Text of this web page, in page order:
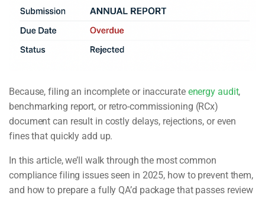
Because, filing an incomplete or inaccurate energy audit,
benchmarking report, or retro-commissioning (RCx)
document can result in costly delays, rejections, or even
fines that quickly add up.
In this article, we’ll walk through the most common
compliance filing issues seen in 2025, how to prevent them,
and how to prepare a fully QA’d package that passes review